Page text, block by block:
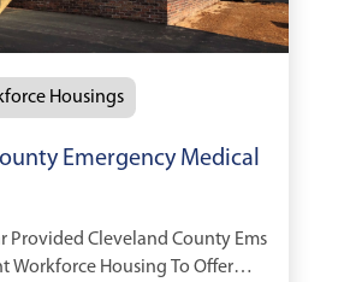
Housings
Emergency Medical
Provided Cleveland County Ems
Workforce Housing To Offer